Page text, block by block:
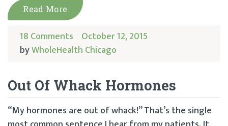
Read More
18 Comments October 12, 2015
byWholeHealth Chicago
Out Of Whack Hormones
“My hormones are out of whack!” That’s the single